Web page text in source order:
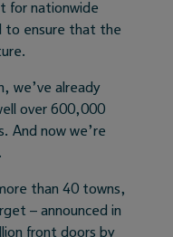
for nationwide
to ensure that the
we’ve already
over 600,000
And now we’re
than 40 towns,
– announced in
front doors by